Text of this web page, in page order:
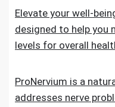
Elevate your well-
designed to help you
levels for overall
ProNervium is a
addresses nerve